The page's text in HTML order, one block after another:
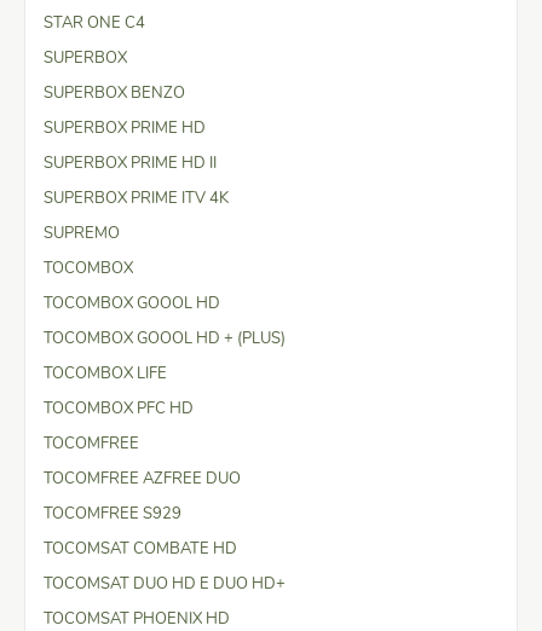
STAR ONE C4
SUPERBOX
SUPERBOX BENZO
SUPERBOX PRIME HD
SUPERBOX PRIME HD II
SUPERBOX PRIME ITV 4K
SUPREMO
TOCOMBOX
TOCOMBOX GOOOL HD
TOCOMBOX GOOOL HD + (PLUS)
TOCOMBOX LIFE
TOCOMBOX PFC HD
TOCOMFREE
TOCOMFREE AZFREE DUO
TOCOMFREE S929
TOCOMSAT COMBATE HD
TOCOMSAT DUO HD E DUO HD+
TOCOMSAT PHOENIX HD